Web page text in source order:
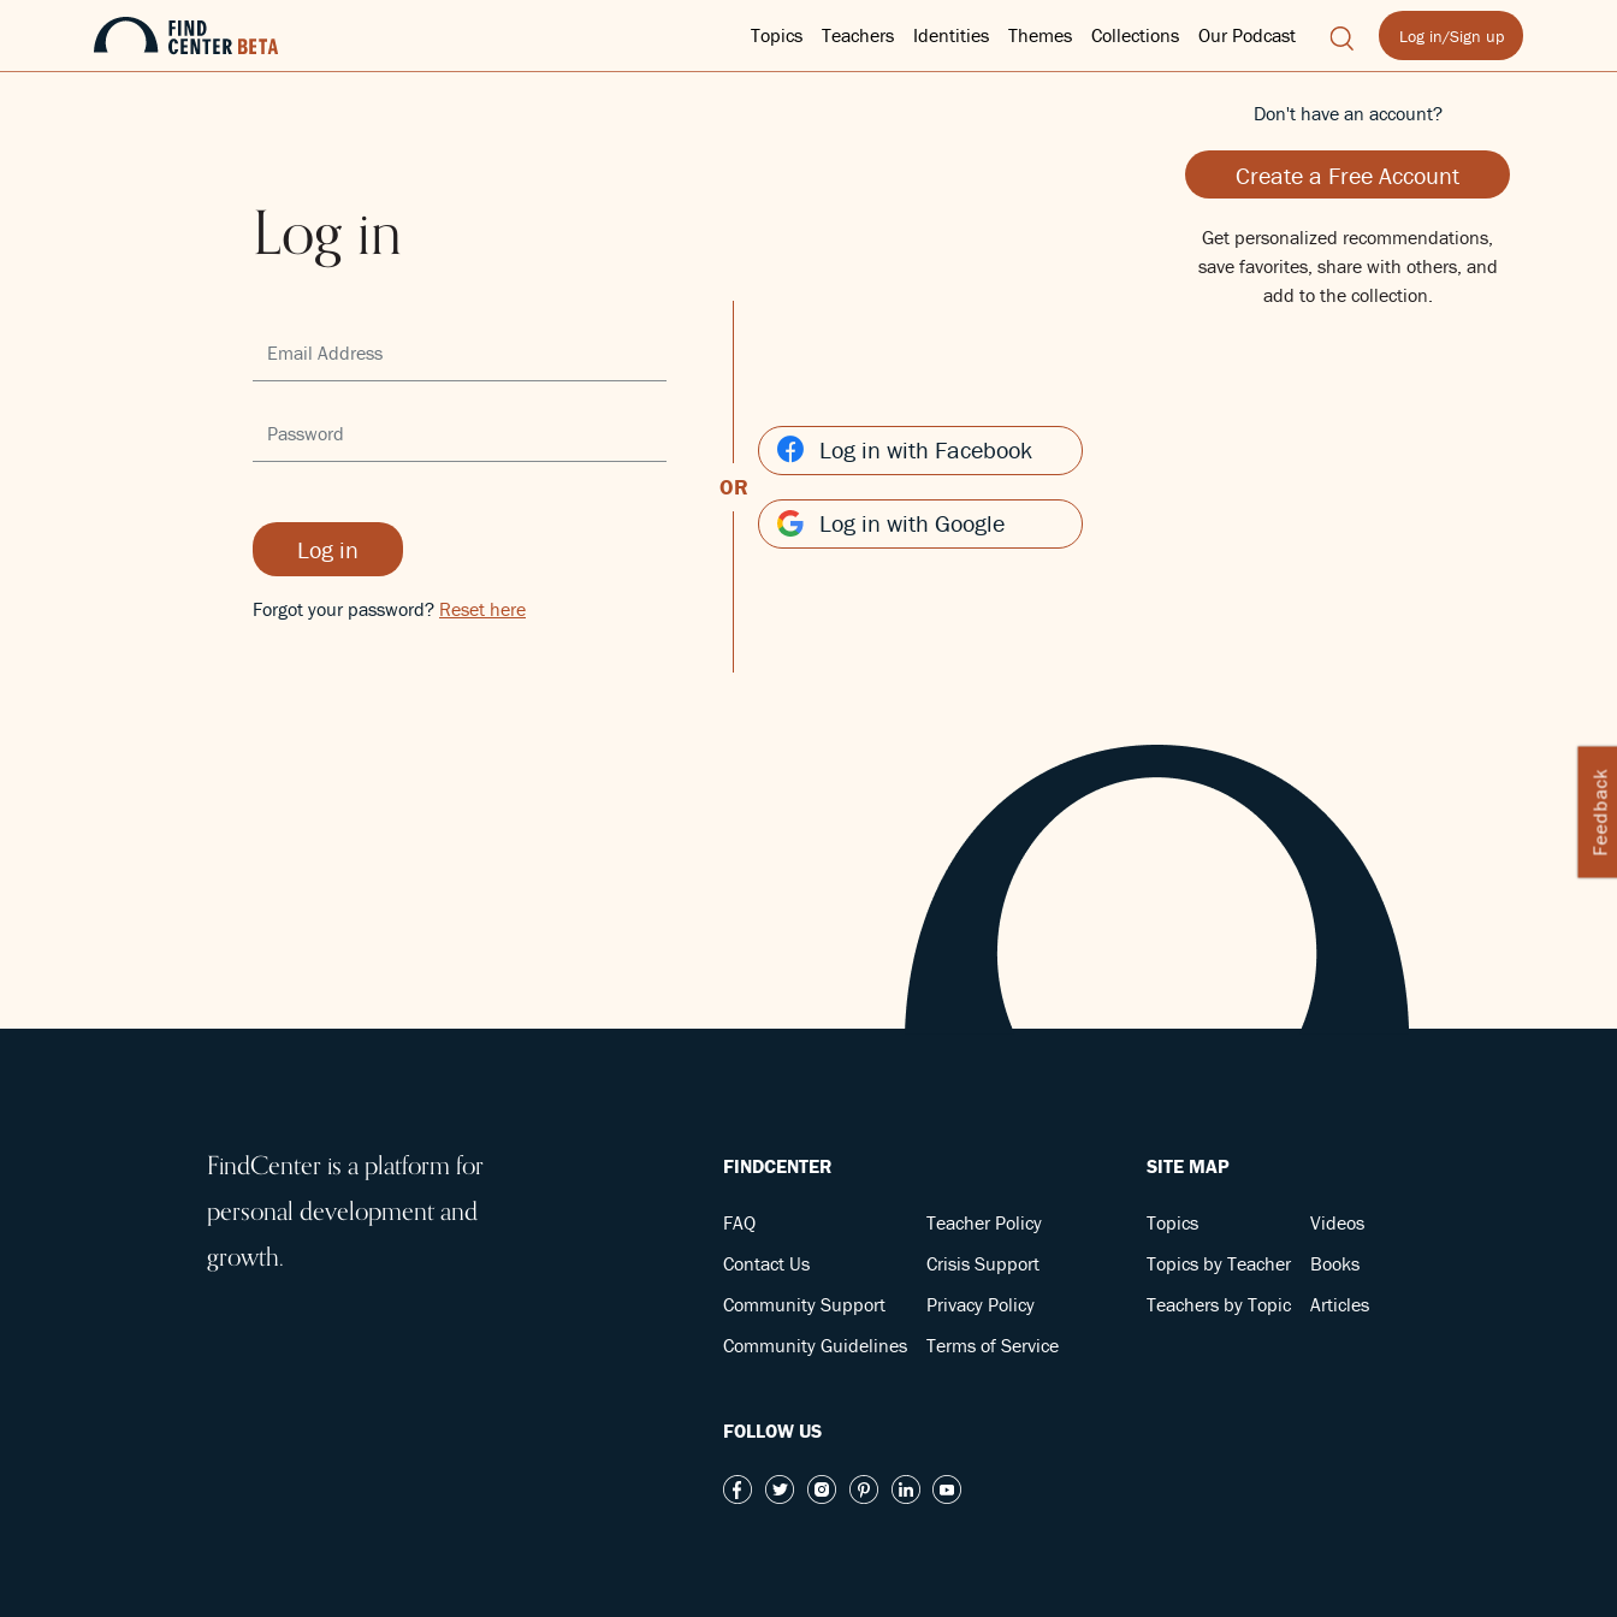
Topics Teachers Identities Themes Collections Our Podcast Log in/Sign up
Log in
Log in
Forgot your password? Reset here
OR
Log in with Facebook
Log in with Google
Don't have an account?
Create a Free Account
Get personalized recommendations,
save favorites, share with others, and
add to the collection.
Feedback
FindCenter is a platform for
personal development and
growth.
FINDCENTER
FAQ
Contact Us
Community Support
Community Guidelines
Teacher Policy
Crisis Support
Privacy Policy
Terms of Service
SITE MAP
Topics
Topics by Teacher
Teachers by Topic
Videos
Books
Articles
FOLLOW US